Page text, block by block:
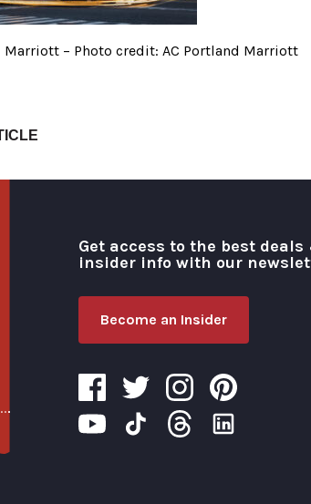
Marriott – Photo credit: AC Portland Marriott
Get access to the best deals
insider info with our
Become an Insider